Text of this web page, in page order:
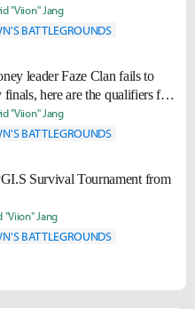
"Viion" Jang
BATTLEGROUNDS
leader Faze Clan fails to
here are the qualifiers for
"Viion" Jang
BATTLEGROUNDS
Survival Tournament from
"Viion" Jang
BATTLEGROUNDS